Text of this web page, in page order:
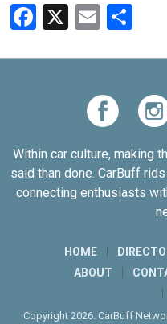
Facebook
X Email
Within car culture, making
said than done. CarBuff
connecting enthusiasts
HOME
ABOUT
Copyright 2026. CarBuff